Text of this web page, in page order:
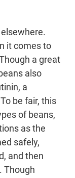
it comes to
a great
also
a
be fair, this
of beans,
as the
safely,
and then
Though